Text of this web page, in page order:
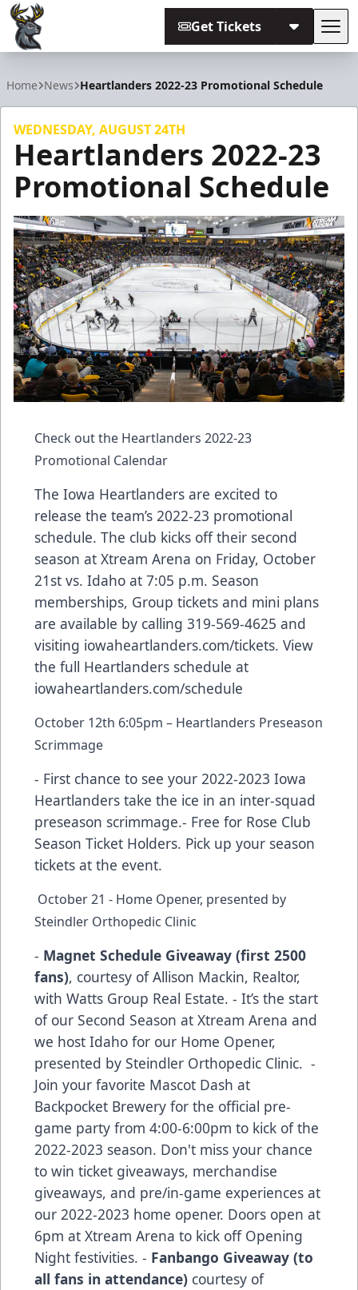
Get Tickets
Home News Heartlanders 2022-23 Promotional Schedule
WEDNESDAY, AUGUST 24TH
Heartlanders 2022-23
Promotional Schedule
Check out the Heartlanders 2022-23
Promotional Calendar
The Iowa Heartlanders are excited to
release the team’s 2022-23 promotional
schedule. The club kicks off their second
season at Xtream Arena on Friday, October
21st vs. Idaho at 7:05 p.m. Season
memberships, Group tickets and mini plans
are available by calling 319-569-4625 and
visiting iowaheartlanders.com/tickets. View
the full Heartlanders schedule at
iowaheartlanders.com/schedule
October 12th 6:05pm – Heartlanders Preseason
Scrimmage
- First chance to see your 2022-2023 Iowa
Heartlanders take the ice in an inter-squad
preseason scrimmage.- Free for Rose Club
Season Ticket Holders. Pick up your season
tickets at the event.
October 21 - Home Opener, presented by
Steindler Orthopedic Clinic
- Magnet Schedule Giveaway (first 2500
fans), courtesy of Allison Mackin, Realtor,
with Watts Group Real Estate. - It’s the start
of our Second Season at Xtream Arena and
we host Idaho for our Home Opener,
presented by Steindler Orthopedic Clinic. -
Join your favorite Mascot Dash at
Backpocket Brewery for the official pre-
game party from 4:00-6:00pm to kick of the
2022-2023 season. Don't miss your chance
to win ticket giveaways, merchandise
giveaways, and pre/in-game experiences at
our 2022-2023 home opener. Doors open at
6pm at Xtream Arena to kick off Opening
Night festivities. - Fanbango Giveaway (to
all fans in attendance) courtesy of